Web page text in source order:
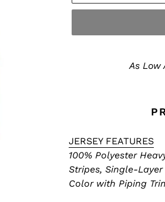
As Low
JERSEY FEATURES
100% Polyester
Stripes, Single-
Color with Piping